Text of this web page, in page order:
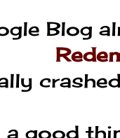
Blog
good